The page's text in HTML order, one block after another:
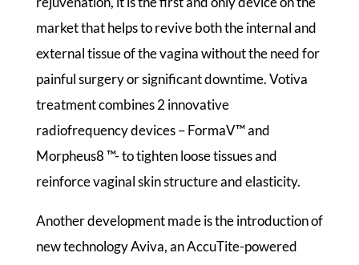
market that helps to revive both the internal and
external tissue of the vagina without the need for
painful surgery or significant downtime. Votiva
treatment combines 2 innovative
radiofrequency devices – FormaV™ and
Morpheus8 ™- to tighten loose tissues and
reinforce vaginal skin structure and elasticity.
Another development made is the introduction of
new technology Aviva, an AccuTite-powered